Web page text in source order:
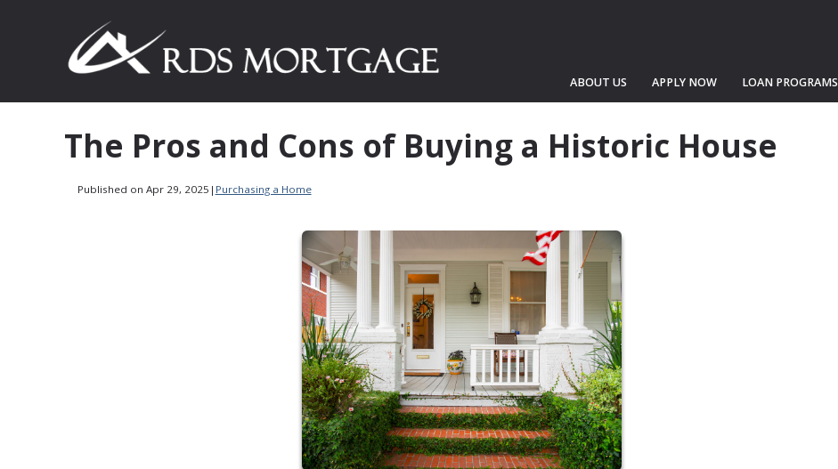
ABOUT US APPLY NOW LOAN PROGRAMS
The Pros and Cons of Buying a Historic House
Published on Apr 29, 2025 | Purchasing a Home